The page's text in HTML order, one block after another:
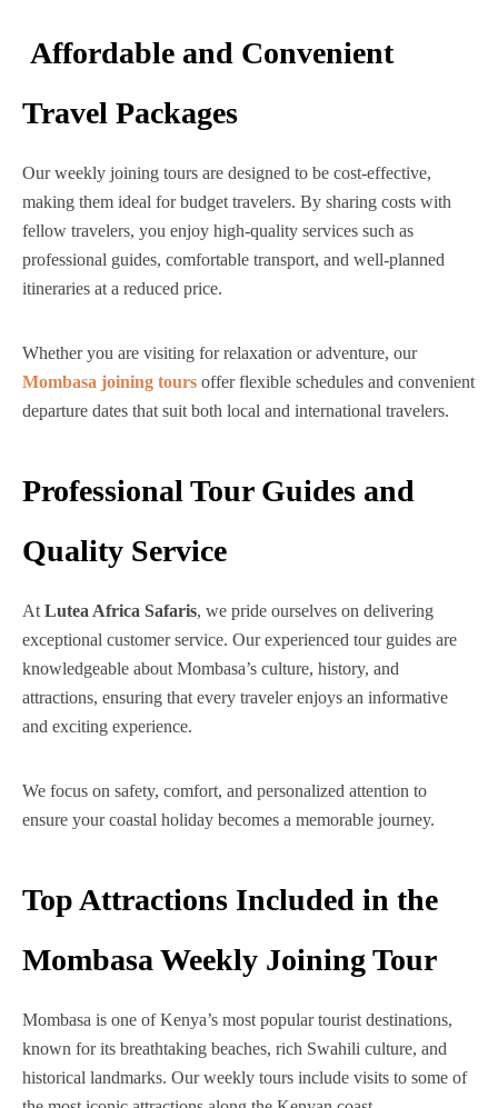
Affordable and Convenient
Travel Packages
Our weekly joining tours are designed to be cost-effective,
making them ideal for budget travelers. By sharing costs with
fellow travelers, you enjoy high-quality services such as
professional guides, comfortable transport, and well-planned
itineraries at a reduced price.
Whether you are visiting for relaxation or adventure, our
Mombasa joining tours offer flexible schedules and convenient
departure dates that suit both local and international travelers.
Professional Tour Guides and
Quality Service
At Lutea Africa Safaris, we pride ourselves on delivering
exceptional customer service. Our experienced tour guides are
knowledgeable about Mombasa’s culture, history, and
attractions, ensuring that every traveler enjoys an informative
and exciting experience.
We focus on safety, comfort, and personalized attention to
ensure your coastal holiday becomes a memorable journey.
Top Attractions Included in the
Mombasa Weekly Joining Tour
Mombasa is one of Kenya’s most popular tourist destinations,
known for its breathtaking beaches, rich Swahili culture, and
historical landmarks. Our weekly tours include visits to some of